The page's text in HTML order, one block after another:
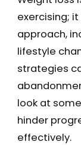
exercising;
approach,
lifestyle
strategies
look at
hinder
effectively.